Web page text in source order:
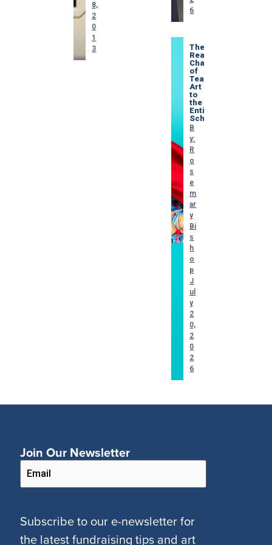
8,
2
0
1
3
6
The
Real
Challenge
of
Teaching
Art
to
the
Entire
School
B
y:
R
o
s
e
m
ar
y
Bi
s
h
o
p
J
ul
y
2
0,
2
0
2
6
Join Our Newsletter
Subscribe to our e-newsletter for
the latest fundraising tips and art